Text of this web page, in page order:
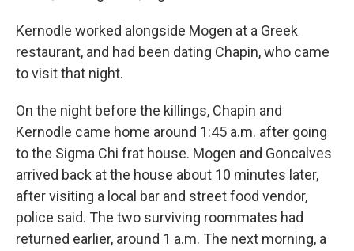
Kernodle worked alongside Mogen at a Greek
restaurant, and had been dating Chapin, who came
to visit that night.
On the night before the killings, Chapin and
Kernodle came home around 1:45 a.m. after going
to the Sigma Chi frat house. Mogen and Goncalves
arrived back at the house about 10 minutes later,
after visiting a local bar and street food vendor,
police said. The two surviving roommates had
returned earlier, around 1 a.m. The next morning, a